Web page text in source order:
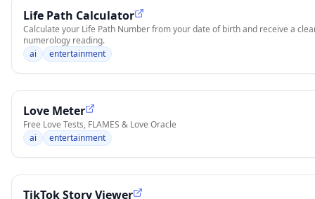
Life Path Calculator
Calculate your Life Path Number from your date of birth and receive a
numerology reading.
ai
entertainment
Love Meter
Free Love Tests, FLAMES & Love Oracle
ai
entertainment
TikTok Story Viewer